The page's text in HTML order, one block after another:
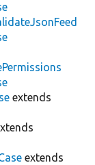
extends
extends